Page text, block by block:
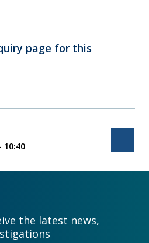
page for this
10:40
the latest news,